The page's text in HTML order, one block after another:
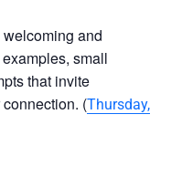
and
small
that invite
(Thursday,